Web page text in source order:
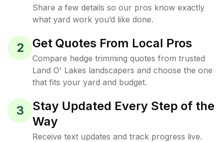
Share a few details so our pros know exactly
what yard work you’d like done.
2 Get Quotes From Local Pros
Compare hedge trimming quotes from trusted
Land O' Lakes landscapers and choose the one
that fits your yard and budget.
3
Stay Updated Every Step of the
Way
Receive text updates and track progress live.